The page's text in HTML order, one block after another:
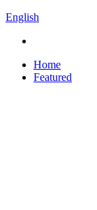
English
Home
Featured